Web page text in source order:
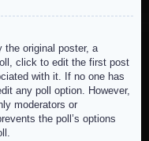
original poster, a
click to edit the first post
with it. If no one has
any poll option. However,
moderators or
the poll’s options